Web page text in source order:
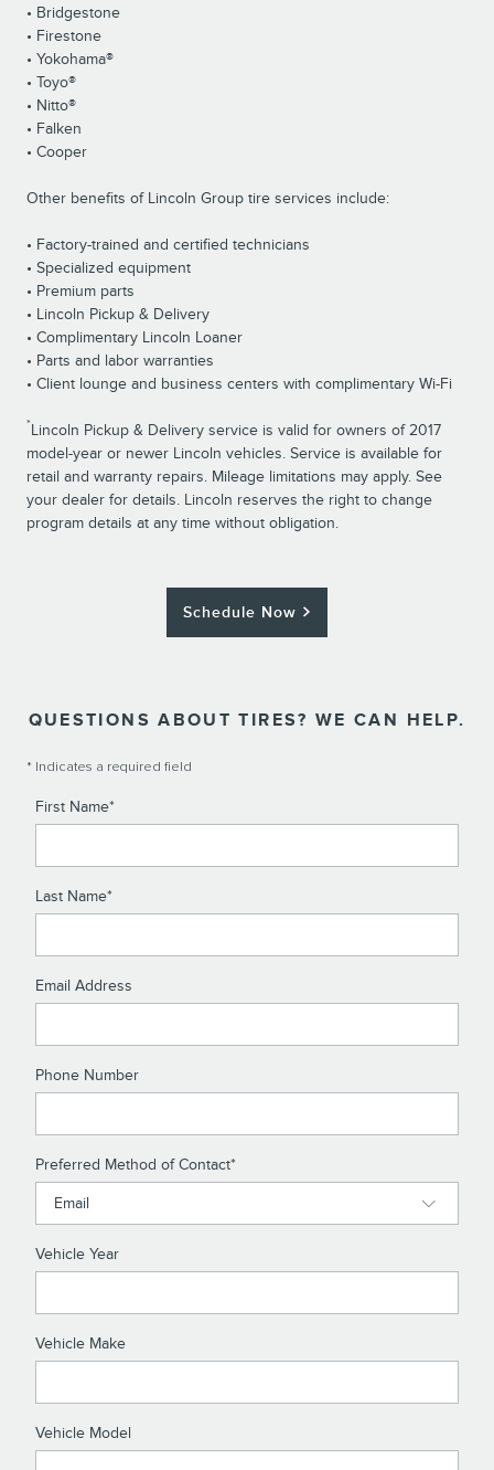
• Bridgestone
• Firestone
• Yokohama®
• Toyo®
• Nitto®
• Falken
• Cooper
Other benefits of Lincoln Group tire services include:
• Factory-trained and certified technicians
• Specialized equipment
• Premium parts
• Lincoln Pickup & Delivery
• Complimentary Lincoln Loaner
• Parts and labor warranties
• Client lounge and business centers with complimentary Wi-Fi
*Lincoln Pickup & Delivery service is valid for owners of 2017
model-year or newer Lincoln vehicles. Service is available for
retail and warranty repairs. Mileage limitations may apply. See
your dealer for details. Lincoln reserves the right to change
program details at any time without obligation.
Schedule Now
QUESTIONS ABOUT TIRES? WE CAN HELP.
* Indicates a required field
First Name*
Last Name*
Email Address
Phone Number
Preferred Method of Contact*
Vehicle Year
Vehicle Make
Vehicle Model